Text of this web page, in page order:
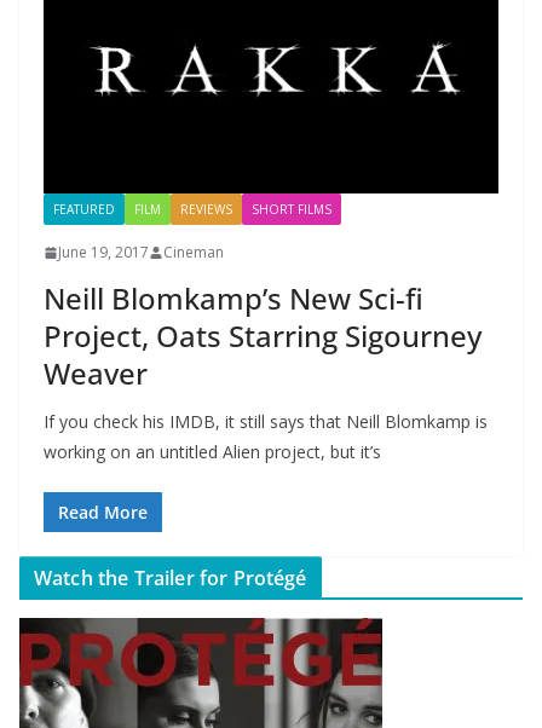
FEATURED FILM REVIEWS SHORT FILMS
June 19, 2017 Cineman
Neill Blomkamp’s New Sci-fi
Project, Oats Starring Sigourney
Weaver
If you check his IMDB, it still says that Neill Blomkamp is
working on an untitled Alien project, but it’s
Read More
Watch the Trailer for Protégé